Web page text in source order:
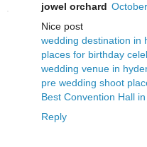
jowel orchard
Nice post
wedding destination in
places for birthday
wedding venue in
pre wedding shoot
Best Convention Hall
Reply